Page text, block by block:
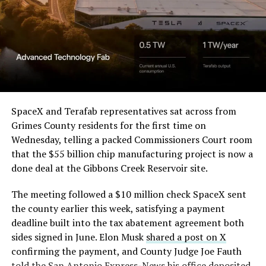
SpaceX and Terafab representatives sat across from
Grimes County residents for the first time on
Wednesday, telling a packed Commissioners Court room
that the $55 billion chip manufacturing project is now a
done deal at the Gibbons Creek Reservoir site.
The meeting followed a $10 million check SpaceX sent
the county earlier this week, satisfying a payment
deadline built into the tax abatement agreement both
sides signed in June. Elon Musk shared a post on X
confirming the payment, and County Judge Joe Fauth